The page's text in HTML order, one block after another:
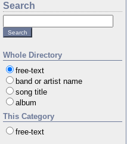
Search
Whole Directory
free-text
band or artist name
song title
album
This Category
free-text